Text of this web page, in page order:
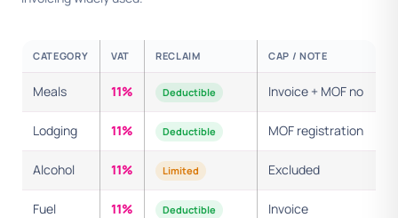
CATEGORY VAT RECLAIM CAP / NOTE
Meals 11% Deductible Invoice + MOF no
Lodging 11% Deductible MOF registration
Alcohol 11% Limited Excluded
Fuel 11% Deductible Invoice